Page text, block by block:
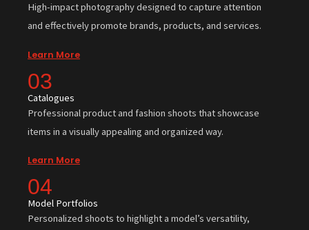
High-impact photography designed to capture attention
and effectively promote brands, products, and services.
Learn More
03
Catalogues
Professional product and fashion shoots that showcase
items in a visually appealing and organized way.
Learn More
04
Model Portfolios
Personalized shoots to highlight a model’s versatility,